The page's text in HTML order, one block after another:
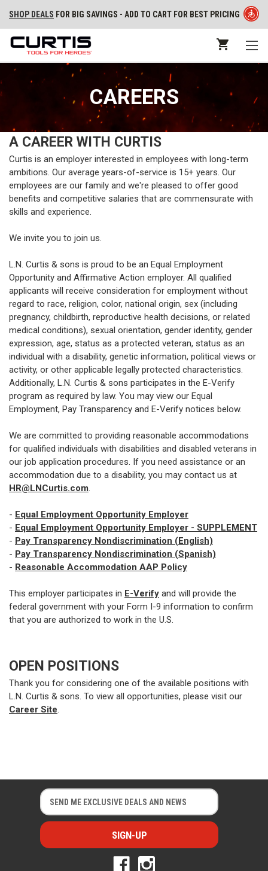
SHOP DEALS FOR BIG SAVINGS - ADD TO CART FOR BEST PRICING
CAREERS
A CAREER WITH CURTIS
Curtis is an employer interested in employees with long-term
ambitions. Our average years-of-service is 15+ years. Our
employees are our family and we're pleased to offer good
benefits and competitive salaries that are commensurate with
skills and experience.
We invite you to join us.
L.N. Curtis & sons is proud to be an Equal Employment
Opportunity and Affirmative Action employer. All qualified
applicants will receive consideration for employment without
regard to race, religion, color, national origin, sex (including
pregnancy, childbirth, reproductive health decisions, or related
medical conditions), sexual orientation, gender identity, gender
expression, age, status as a protected veteran, status as an
individual with a disability, genetic information, political views or
activity, or other applicable legally protected characteristics.
Additionally, L.N. Curtis & sons participates in the E-Verify
program as required by law. You may view our Equal
Employment, Pay Transparency and E-Verify notices below.
We are committed to providing reasonable accommodations
for qualified individuals with disabilities and disabled veterans in
our job application procedures. If you need assistance or an
accommodation due to a disability, you may contact us at
HR@LNCurtis.com.
- Equal Employment Opportunity Employer
- Equal Employment Opportunity Employer - SUPPLEMENT
- Pay Transparency Nondiscrimination (English)
- Pay Transparency Nondiscrimination (Spanish)
- Reasonable Accommodation AAP Policy
This employer participates in E-Verify and will provide the
federal government with your Form I-9 information to confirm
that you are authorized to work in the U.S.
OPEN POSITIONS
Thank you for considering one of the available positions with
L.N. Curtis & sons. To view all opportunities, please visit our
Career Site.
E
m
i
l
E
m
i
l